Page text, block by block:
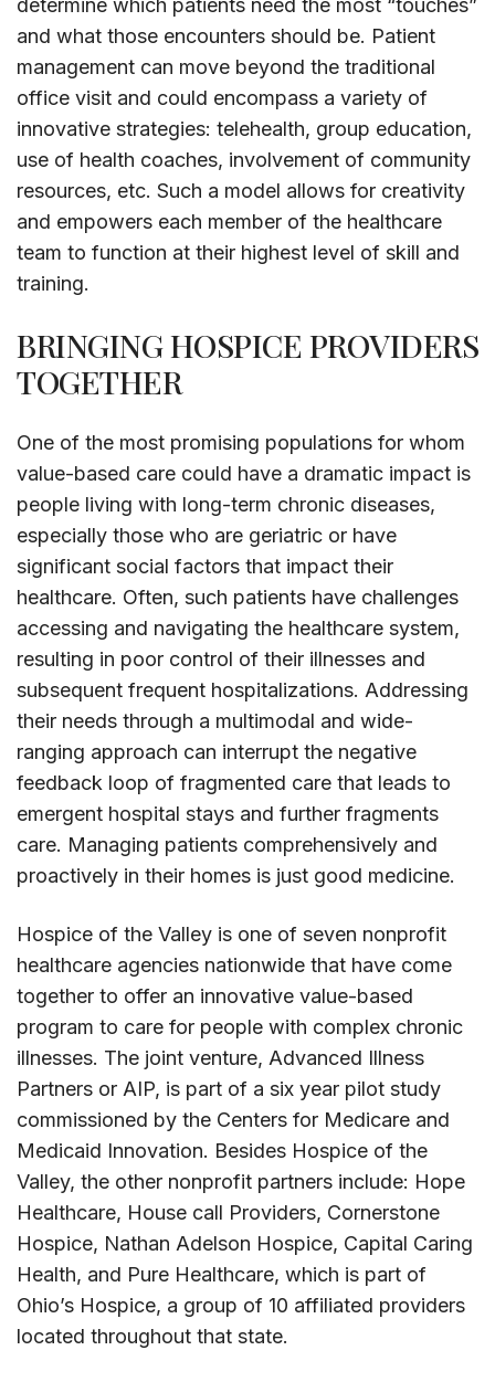
determine which patients need the most “touches”
and what those encounters should be. Patient
management can move beyond the traditional
office visit and could encompass a variety of
innovative strategies: telehealth, group education,
use of health coaches, involvement of community
resources, etc. Such a model allows for creativity
and empowers each member of the healthcare
team to function at their highest level of skill and
training.
BRINGING HOSPICE PROVIDERS
TOGETHER
One of the most promising populations for whom
value-based care could have a dramatic impact is
people living with long-term chronic diseases,
especially those who are geriatric or have
significant social factors that impact their
healthcare. Often, such patients have challenges
accessing and navigating the healthcare system,
resulting in poor control of their illnesses and
subsequent frequent hospitalizations. Addressing
their needs through a multimodal and wide-
ranging approach can interrupt the negative
feedback loop of fragmented care that leads to
emergent hospital stays and further fragments
care. Managing patients comprehensively and
proactively in their homes is just good medicine.
Hospice of the Valley is one of seven nonprofit
healthcare agencies nationwide that have come
together to offer an innovative value-based
program to care for people with complex chronic
illnesses. The joint venture, Advanced Illness
Partners or AIP, is part of a six year pilot study
commissioned by the Centers for Medicare and
Medicaid Innovation. Besides Hospice of the
Valley, the other nonprofit partners include: Hope
Healthcare, House call Providers, Cornerstone
Hospice, Nathan Adelson Hospice, Capital Caring
Health, and Pure Healthcare, which is part of
Ohio’s Hospice, a group of 10 affiliated providers
located throughout that state.